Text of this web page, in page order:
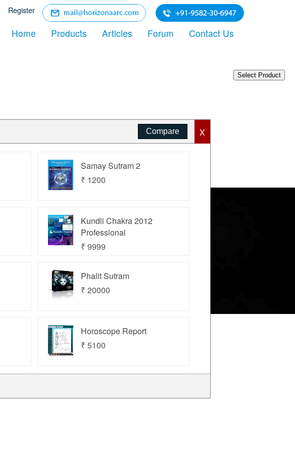
Register
Home Products Articles Forum Contact Us
X
Samay Sutram 2
₹ 1200
Kundli Chakra 2012
Professional
₹ 9999
Phalit Sutram
₹ 20000
Horoscope Report
₹ 5100
Professional
FAQ Privacy Policy Terms of Use